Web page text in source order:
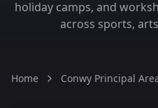
holiday camps, and
across sports,
Home Conwy Principal